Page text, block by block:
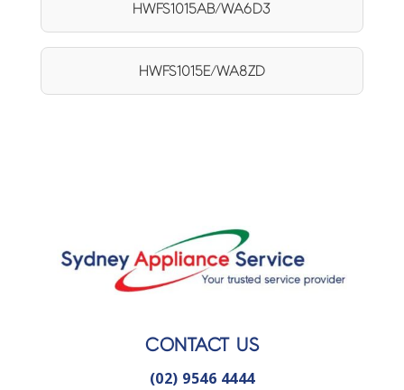
HWFS1015AB/WA6D3
HWFS1015E/WA8ZD
CONTACT US
(02) 9546 4444